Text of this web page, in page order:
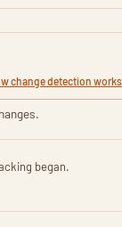
change detection works
began.